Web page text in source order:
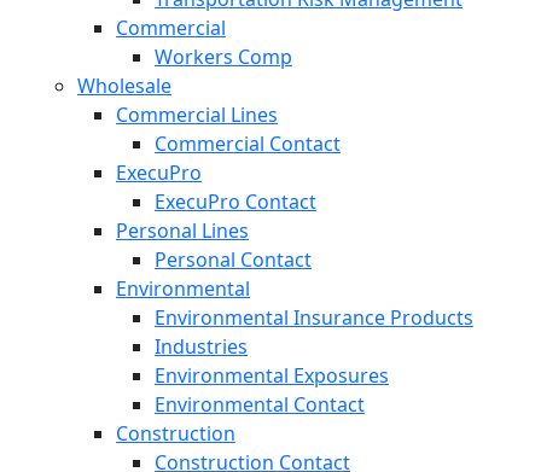
Commercial
Workers Comp
Wholesale
Commercial Lines
Commercial Contact
ExecuPro
ExecuPro Contact
Personal Lines
Personal Contact
Environmental
Environmental Insurance Products
Industries
Environmental Exposures
Environmental Contact
Construction
Construction Contact